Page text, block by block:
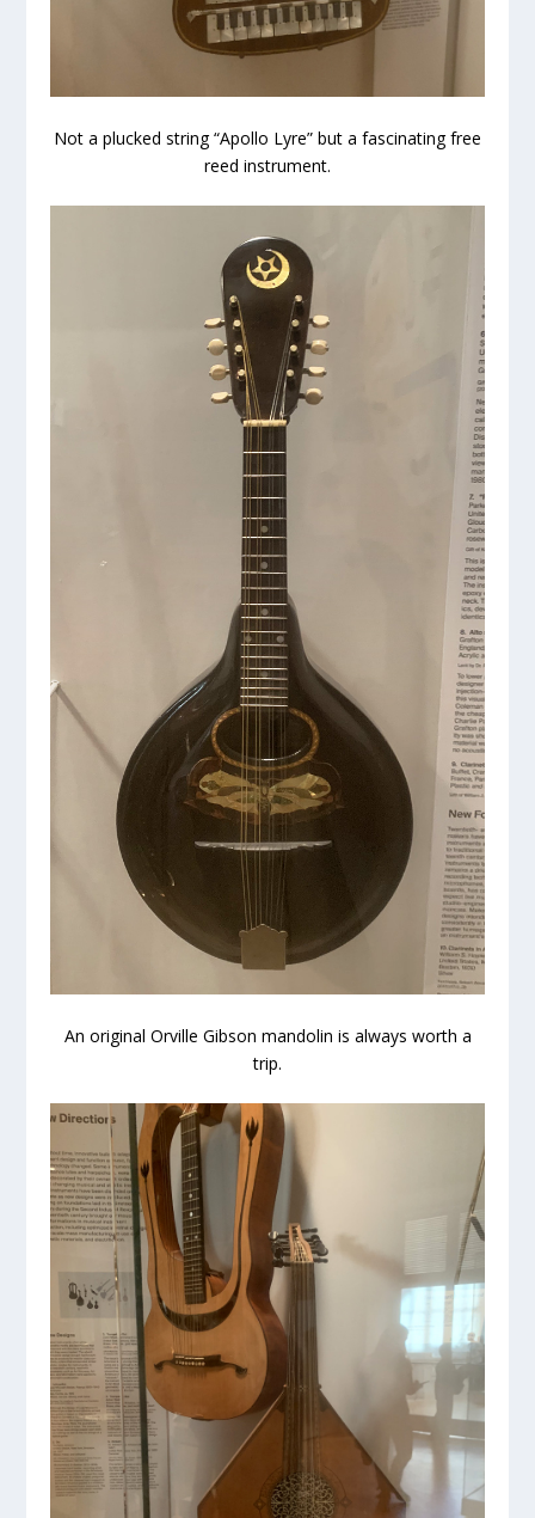
Not a plucked string “Apollo Lyre” but a fascinating free
reed instrument.
An original Orville Gibson mandolin is always worth a
trip.